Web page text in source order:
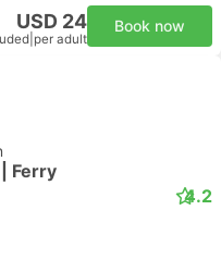
USD 24
per adult
Book now
Ferry
4.2